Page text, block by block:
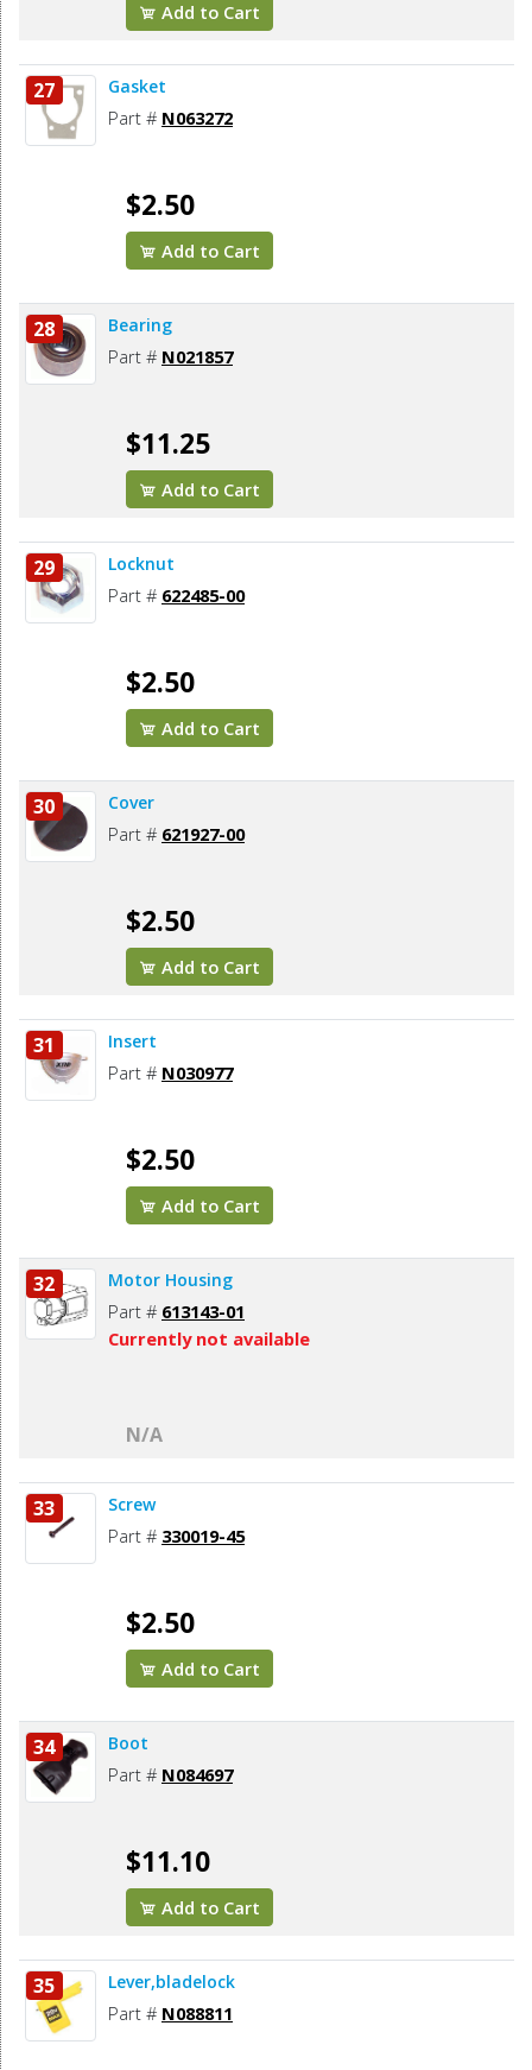
Add to Cart
27 Gasket
Part # N063272
$2.50
Add to Cart
28 Bearing
Part # N021857
$11.25
Add to Cart
29 Locknut
Part # 622485-00
$2.50
Add to Cart
30 Cover
Part # 621927-00
$2.50
Add to Cart
31 Insert
Part # N030977
$2.50
Add to Cart
32 Motor Housing
Part # 613143-01
Currently not available
N/A
33 Screw
Part # 330019-45
$2.50
Add to Cart
34 Boot
Part # N084697
$11.10
Add to Cart
35 Lever,bladelock
Part # N088811